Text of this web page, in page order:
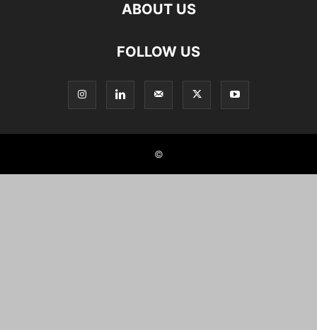
ABOUT US
FOLLOW US
©